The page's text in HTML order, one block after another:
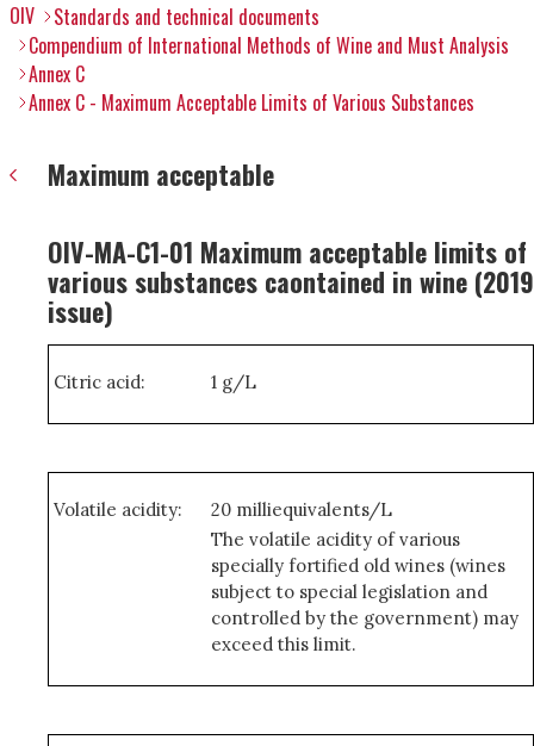
OIV
Standards and technical documents
Compendium of International Methods of Wine and Must Analysis
Annex C
Annex C - Maximum Acceptable Limits of Various Substances
Maximum acceptable
OIV-MA-C1-01 Maximum acceptable limits of
various substances caontained in wine (2019
issue)
Citric acid: 1 g/L
Volatile acidity:
20 milliequivalents/L
The volatile acidity of various
specially fortified old wines (wines
subject to special legislation and
controlled by the government) may
exceed this limit.